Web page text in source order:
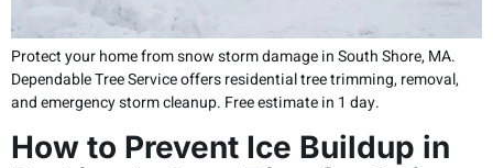
Protect your home from snow storm damage in South Shore, MA.
Dependable Tree Service offers residential tree trimming, removal,
and emergency storm cleanup. Free estimate in 1 day.
How to Prevent Ice Buildup in